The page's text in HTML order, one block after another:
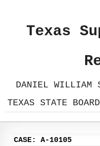
Texas
DANIEL
TEXAS STATE
CASE: A-10105